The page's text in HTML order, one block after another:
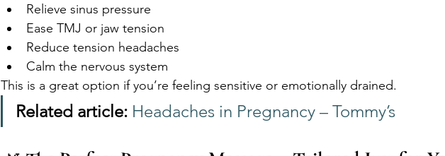
Relieve sinus pressure
Ease TMJ or jaw tension
Reduce tension headaches
Calm the nervous system
This is a great option if you’re feeling sensitive or emotionally drained.
Related article: Headaches in Pregnancy – Tommy’s